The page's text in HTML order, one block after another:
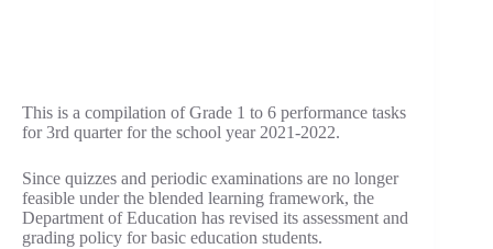
This is a compilation of Grade 1 to 6 performance tasks
for 3rd quarter for the school year 2021-2022.
Since quizzes and periodic examinations are no longer
feasible under the blended learning framework, the
Department of Education has revised its assessment and
grading policy for basic education students.